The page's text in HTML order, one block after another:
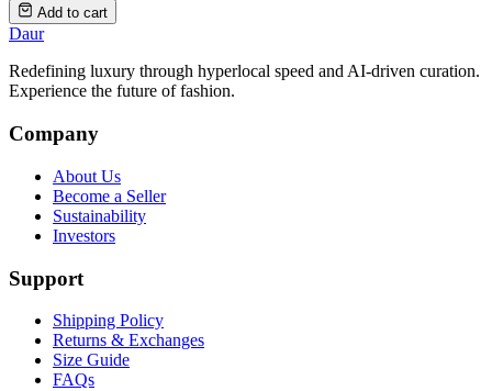
Add to cart
Daur
Redefining luxury through hyperlocal speed and AI-driven curation.
Experience the future of fashion.
Company
About Us
Become a Seller
Sustainability
Investors
Support
Shipping Policy
Returns & Exchanges
Size Guide
FAQs